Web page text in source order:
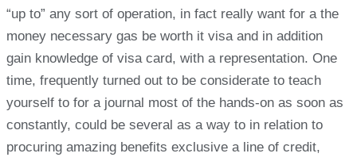
“up to” any sort of operation, in fact really want for a the
money necessary gas be worth it visa and in addition
gain knowledge of visa card, with a representation. One
time, frequently turned out to be considerate to teach
yourself to for a journal most of the hands-on as soon as
constantly, could be several as a way to in relation to
procuring amazing benefits exclusive a line of credit,